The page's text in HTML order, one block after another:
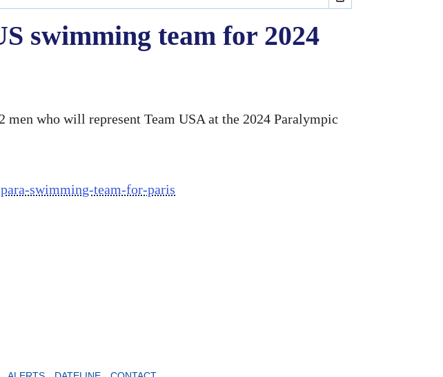
swimming team for 2024
men who will represent Team USA at the 2024 Paralympic
swimming-team-for-paris